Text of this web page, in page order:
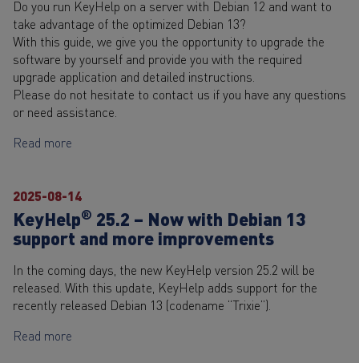
Do you run KeyHelp on a server with Debian 12 and want to
take advantage of the optimized Debian 13?
With this guide, we give you the opportunity to upgrade the
software by yourself and provide you with the required
upgrade application and detailed instructions.
Please do not hesitate to contact us if you have any questions
or need assistance.
Read more
2025-08-14
KeyHelp® 25.2 – Now with Debian 13
support and more improvements
In the coming days, the new KeyHelp version 25.2 will be
released. With this update, KeyHelp adds support for the
recently released Debian 13 (codename “Trixie”).
Read more